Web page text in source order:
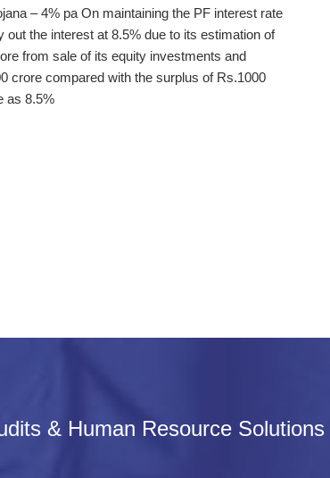
– 4% pa On maintaining the PF interest rate
the interest at 8.5% due to its estimation of
from sale of its equity investments and
crore compared with the surplus of Rs.1000
as 8.5%
& Human Resource Solutions